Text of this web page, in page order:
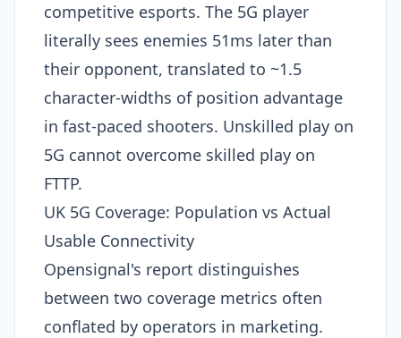
competitive esports. The 5G player
literally sees enemies 51ms later than
their opponent, translated to ~1.5
character-widths of position advantage
in fast-paced shooters. Unskilled play on
5G cannot overcome skilled play on
FTTP.
UK 5G Coverage: Population vs Actual
Usable Connectivity
Opensignal's report distinguishes
between two coverage metrics often
conflated by operators in marketing.